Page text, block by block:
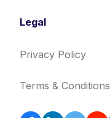
Legal
Privacy Policy
Terms & Conditions